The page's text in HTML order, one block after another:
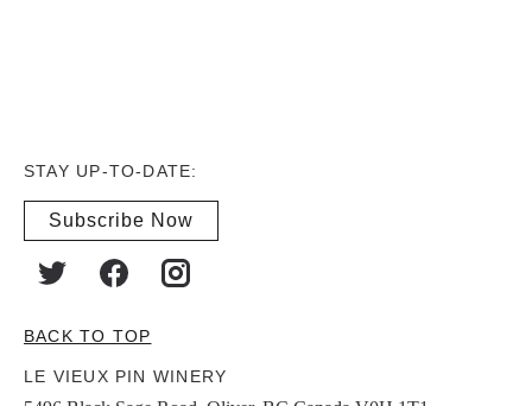
STAY UP-TO-DATE:
Subscribe Now
BACK TO TOP
LE VIEUX PIN WINERY